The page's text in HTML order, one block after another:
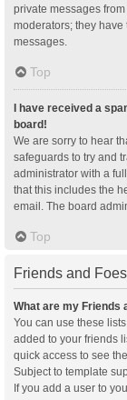
private messages
moderators; they
messages.
Top
I have received a
board!
We are sorry to hear
safeguards to try and
administrator with a
that this includes the
email. The board
Top
Friends and Foes
What are my Friends
You can use these
added to your friends
quick access to see
Subject to template
If you add a user to